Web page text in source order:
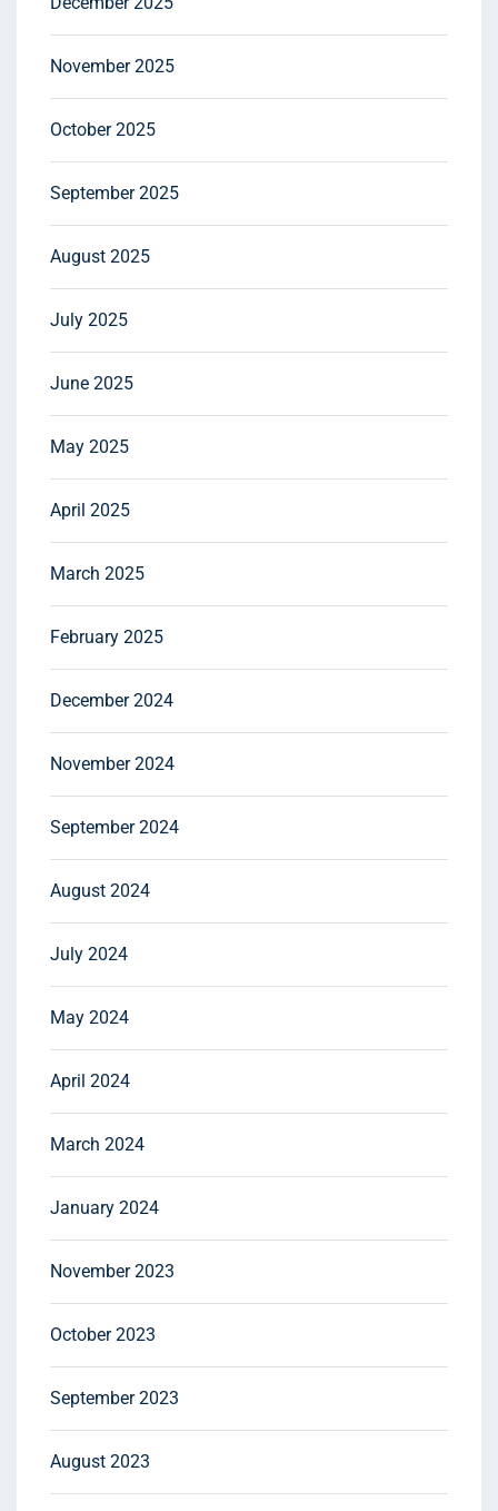
November 2025
October 2025
September 2025
August 2025
July 2025
June 2025
May 2025
April 2025
March 2025
February 2025
December 2024
November 2024
September 2024
August 2024
July 2024
May 2024
April 2024
March 2024
January 2024
November 2023
October 2023
September 2023
August 2023